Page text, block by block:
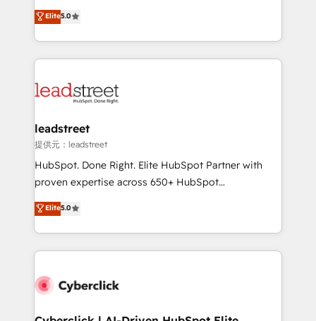
optimize the revenue lifecycle—lead generation to
retention—by refining processes and eliminating
maximize profitability and adapt to your goals.
grow with clarity, confidence, and intelligence.
Operating across the UK, Netherlands, Ireland, and
Canada, we’ve delivered thousands of successful
HubSpot projects for mid-market and enterprise
combine HubSpot, data, and AI to design connected
and technology for predictable, scalable revenue
growth. Our expertise spans RevOps, CRM and data
architecture, AI enablement, and strategic marketing,
delivered through our proprietary FLAIR framework
Partner and ISO 27001:2022 certified consultancy,
we blend strategy, creativity, and technology to help
Elite5.0
leadstreet
提供元：leadstreet
HubSpot. Done Right. Elite HubSpot Partner with
proven expertise across 650+ HubSpot
implementations. With 12+ years of HubSpot
experience, we help you use the HubSpot platform
to its fullest capacity, improve your current HubSpot
website, or build your new one.
Elite5.0